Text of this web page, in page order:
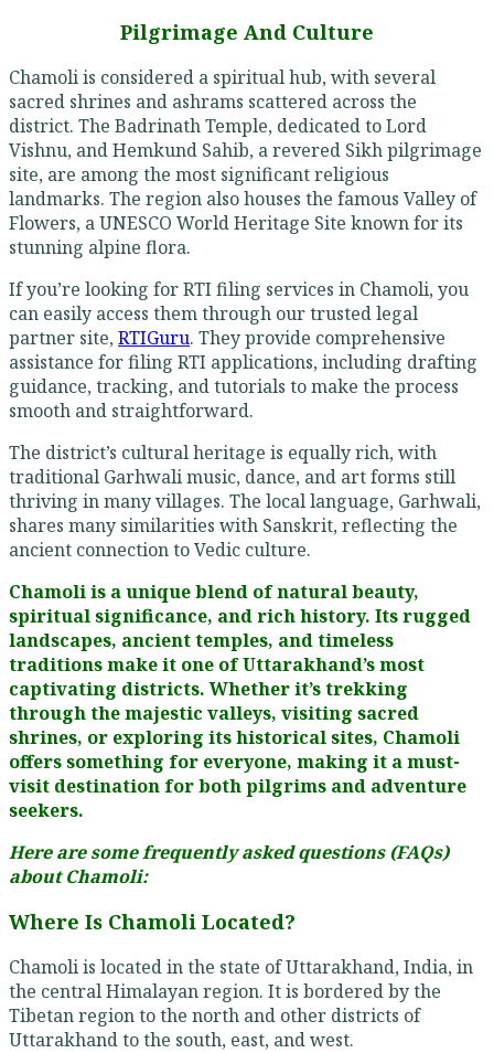
Pilgrimage And Culture
Chamoli is considered a spiritual hub, with several
sacred shrines and ashrams scattered across the
district. The Badrinath Temple, dedicated to Lord
Vishnu, and Hemkund Sahib, a revered Sikh pilgrimage
site, are among the most significant religious
landmarks. The region also houses the famous Valley of
Flowers, a UNESCO World Heritage Site known for its
stunning alpine flora.
If you’re looking for RTI filing services in Chamoli, you
can easily access them through our trusted legal
partner site,RTIGuru. They provide comprehensive
assistance for filing RTI applications, including drafting
guidance, tracking, and tutorials to make the process
smooth and straightforward.
The district’s cultural heritage is equally rich, with
traditional Garhwali music, dance, and art forms still
thriving in many villages. The local language, Garhwali,
shares many similarities with Sanskrit, reflecting the
ancient connection to Vedic culture.
Chamoli is a unique blend of natural beauty,
spiritual significance, and rich history. Its rugged
landscapes, ancient temples, and timeless
traditions make it one of Uttarakhand’s most
captivating districts. Whether it’s trekking
through the majestic valleys, visiting sacred
shrines, or exploring its historical sites, Chamoli
offers something for everyone, making it a must-
visit destination for both pilgrims and adventure
seekers.
Here are some frequently asked questions (FAQs)
about Chamoli:
Where Is Chamoli Located?
Chamoli is located in the state of Uttarakhand, India, in
the central Himalayan region. It is bordered by the
Tibetan region to the north and other districts of
Uttarakhand to the south, east, and west.